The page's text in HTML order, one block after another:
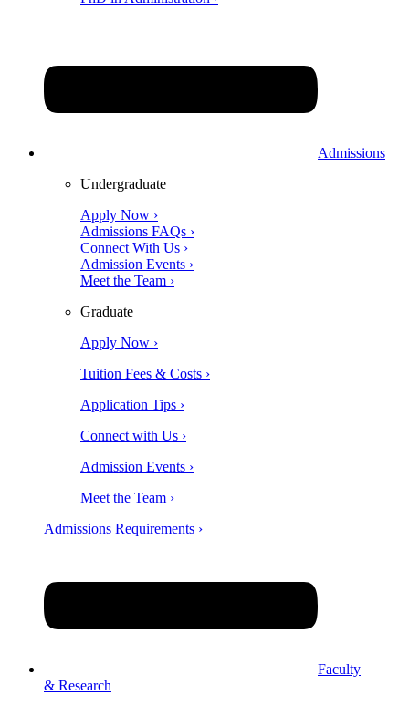
Admissions
Undergraduate
Apply Now ›
Admissions FAQs ›
Connect With Us ›
Admission Events ›
Meet the Team ›
Graduate
Apply Now ›
Tuition Fees & Costs ›
Application Tips ›
Connect with Us ›
Admission Events ›
Meet the Team ›
Admissions Requirements ›
Faculty
& Research